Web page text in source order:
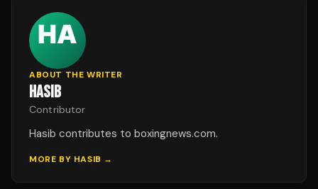
ABOUT THE WRITER
HASIB
Contributor
Hasib contributes to boxingnews.com.
MORE BY HASIB →